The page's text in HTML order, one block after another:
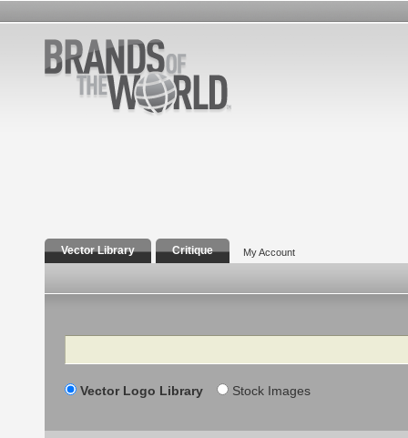
Vector Library Critique My Account
Search
Vector Logo Library Stock Images